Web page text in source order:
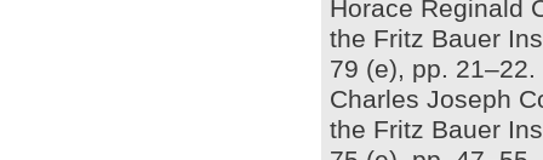
Horace Reginald
the Fritz Bauer
79 (e), pp. 21–22.
Charles Joseph
the Fritz Bauer